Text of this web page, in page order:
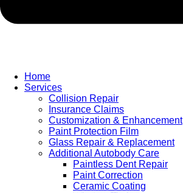
Home
Services
Collision Repair
Insurance Claims
Customization & Enhancement
Paint Protection Film
Glass Repair & Replacement
Additional Autobody Care
Paintless Dent Repair
Paint Correction
Ceramic Coating